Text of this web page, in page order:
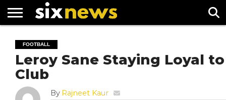
FOOTBALL
PREMIER
LEAGUE
UEFA
CHAMPIONS
LEAGUE
FOOTBALL
Leroy Sane Staying Loyal
Club
By Rajneet Kaur